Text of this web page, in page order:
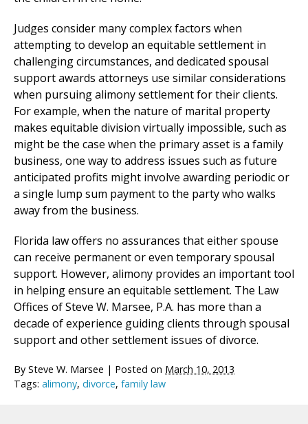
Judges consider many complex factors when
attempting to develop an equitable settlement in
challenging circumstances, and dedicated spousal
support awards attorneys use similar considerations
when pursuing alimony settlement for their clients.
For example, when the nature of marital property
makes equitable division virtually impossible, such as
might be the case when the primary asset is a family
business, one way to address issues such as future
anticipated profits might involve awarding periodic or
a single lump sum payment to the party who walks
away from the business.
Florida law offers no assurances that either spouse
can receive permanent or even temporary spousal
support. However, alimony provides an important tool
in helping ensure an equitable settlement. The Law
Offices of Steve W. Marsee, P.A. has more than a
decade of experience guiding clients through spousal
support and other settlement issues of divorce.
By Steve W. Marsee | Posted on March 10, 2013
Tags: alimony, divorce, family law